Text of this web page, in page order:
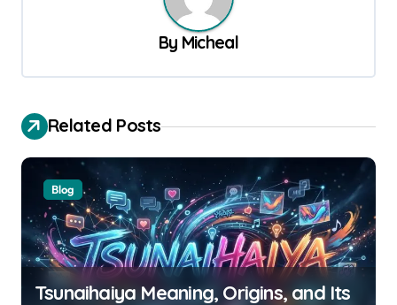
a
t
o
n
By Micheal
Related Posts
Blog
Tsunaihaiya Meaning, Origins, and Its